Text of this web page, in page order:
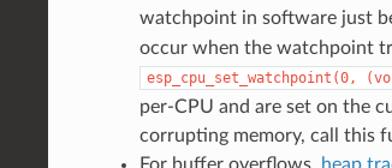
watchpoint in software just
occur when the watchpoint
esp_cpu_set_watchpoint(0,
per-CPU and are set on the
corrupting memory, call this